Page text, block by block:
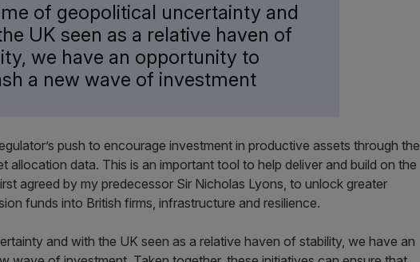
of geopolitical uncertainty and
UK seen as a relative haven of
we have an opportunity to
a new wave of investment
push to encourage investment in productive assets through the
allocation data. This is an important tool to help deliver and build on the
agreed by my predecessor Sir Nicholas Lyons, to unlock greater
funds into British firms, infrastructure and resilience.
and with the UK seen as a relative haven of stability, we have an